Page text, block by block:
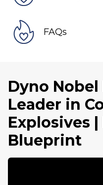
FAQs
Dyno Nobel
Leader in
Explosives
Blueprint